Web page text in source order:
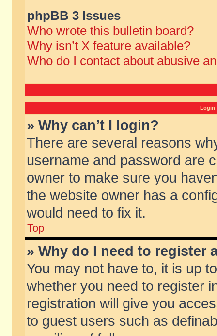
phpBB 3 Issues
Who wrote this bulletin board?
Why isn’t X feature available?
Who do I contact about abusive
Login
» Why can’t I login?
There are several reasons
username and password are
owner to make sure you
the website owner has a
would need to fix it.
Top
» Why do I need to register
You may not have to, it is up
whether you need to register
registration will give you
to guest users such as